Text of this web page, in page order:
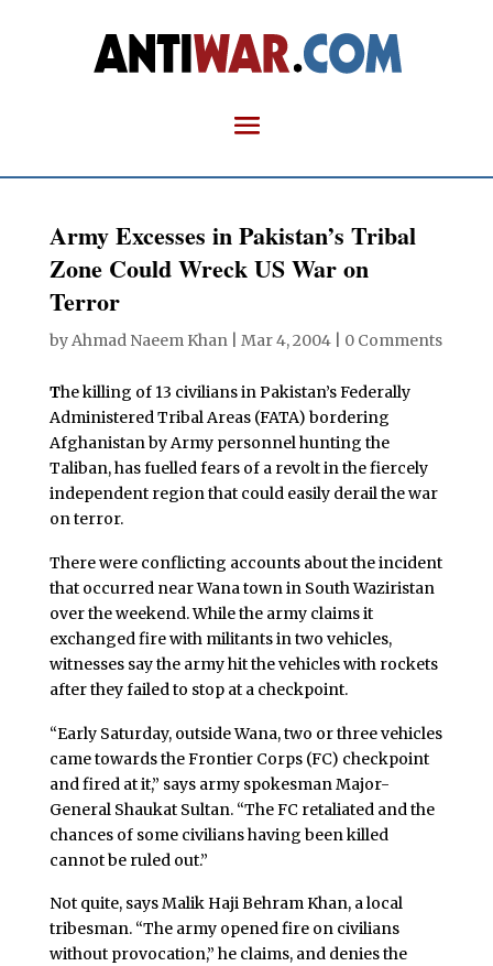
Army Excesses in Pakistan’s Tribal
Zone Could Wreck US War on
Terror
byAhmad Naeem Khan| Mar 4, 2004| 0 Comments
The killing of 13 civilians in Pakistan’s Federally
Administered Tribal Areas (FATA) bordering
Afghanistan by Army personnel hunting the
Taliban, has fuelled fears of a revolt in the fiercely
independent region that could easily derail the war
on terror.
There were conflicting accounts about the incident
that occurred near Wana town in South Waziristan
over the weekend. While the army claims it
exchanged fire with militants in two vehicles,
witnesses say the army hit the vehicles with rockets
after they failed to stop at a checkpoint.
“Early Saturday, outside Wana, two or three vehicles
came towards the Frontier Corps (FC) checkpoint
and fired at it,” says army spokesman Major-
General Shaukat Sultan. “The FC retaliated and the
chances of some civilians having been killed
cannot be ruled out.”
Not quite, says Malik Haji Behram Khan, a local
tribesman. “The army opened fire on civilians
without provocation,” he claims, and denies the